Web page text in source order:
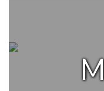
Performing
Arts